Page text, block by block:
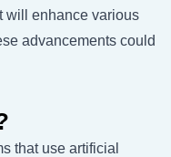
will enhance various
advancements could
that use artificial